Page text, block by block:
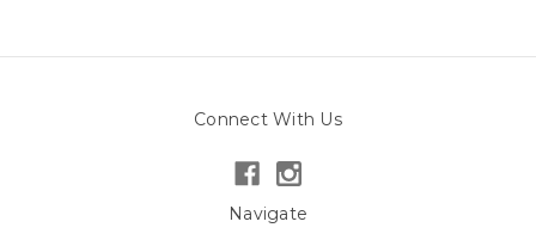
Connect With Us
Navigate